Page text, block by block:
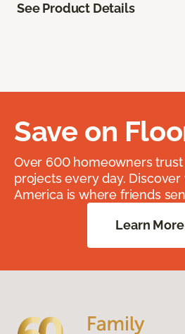
See Product Details
Save on
Over 600 homeowners
projects every day.
America is where friends
Learn More